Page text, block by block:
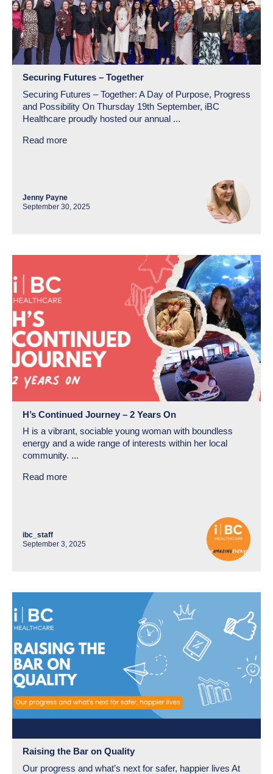
Securing Futures – Together
Securing Futures – Together: A Day of Purpose, Progress
and Possibility On Thursday 19th September, iBC
Healthcare proudly hosted our annual ...
Read more
Jenny Payne
September 30, 2025
H’s Continued Journey – 2 Years On
H is a vibrant, sociable young woman with boundless
energy and a wide range of interests within her local
community. ...
Read more
ibc_staff
September 3, 2025
Raising the Bar on Quality
Our progress and what’s next for safer, happier lives At